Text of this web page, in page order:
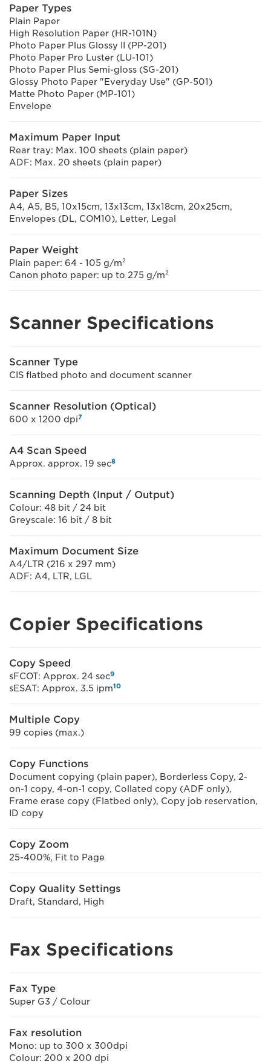
Paper Types
Plain Paper
High Resolution Paper (HR-101N)
Photo Paper Plus Glossy II (PP-201)
Photo Paper Pro Luster (LU-101)
Photo Paper Plus Semi-gloss (SG-201)
Glossy Photo Paper "Everyday Use" (GP-501)
Matte Photo Paper (MP-101)
Envelope
Maximum Paper Input
Rear tray: Max. 100 sheets (plain paper)
ADF: Max. 20 sheets (plain paper)
Paper Sizes
A4, A5, B5, 10x15cm, 13x13cm, 13x18cm, 20x25cm,
Envelopes (DL, COM10), Letter, Legal
Paper Weight
Plain paper: 64 - 105 g/m²
Canon photo paper: up to 275 g/m²
Scanner Specifications
Scanner Type
CIS flatbed photo and document scanner
Scanner Resolution (Optical)
600 x 1200 dpi7
A4 Scan Speed
Approx. approx. 19 sec8
Scanning Depth (Input / Output)
Colour: 48 bit / 24 bit
Greyscale: 16 bit / 8 bit
Maximum Document Size
A4/LTR (216 x 297 mm)
ADF: A4, LTR, LGL
Copier Specifications
Copy Speed
sFCOT: Approx. 24 sec9
sESAT: Approx. 3.5 ipm10
Multiple Copy
99 copies (max.)
Copy Functions
Document copying (plain paper), Borderless Copy, 2-
on-1 copy, 4-on-1 copy, Collated copy (ADF only),
Frame erase copy (Flatbed only), Copy job reservation,
ID copy
Copy Zoom
25-400%, Fit to Page
Copy Quality Settings
Draft, Standard, High
Fax Specifications
Fax Type
Super G3 / Colour
Fax resolution
Mono: up to 300 x 300dpi
Colour: 200 x 200 dpi